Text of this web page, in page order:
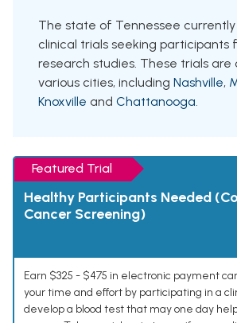
The state of Tennessee currently
clinical trials seeking participants
research studies. These trials are
various cities, including Nashville,
Knoxville and Chattanooga.
Featured Trial
Healthy Participants Needed
Cancer Screening)
Earn $325 - $475 in electronic payment
your time and effort by participating in a
develop a blood test that may one day